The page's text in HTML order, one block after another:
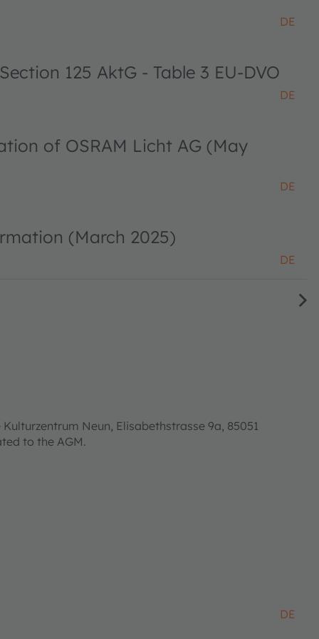
DE
125 AktG - Table 3 EU-DVO
DE
of OSRAM Licht AG (May
DE
(March 2025)
DE
Neun, Elisabethstrasse 9a, 85051
to the AGM.
DE